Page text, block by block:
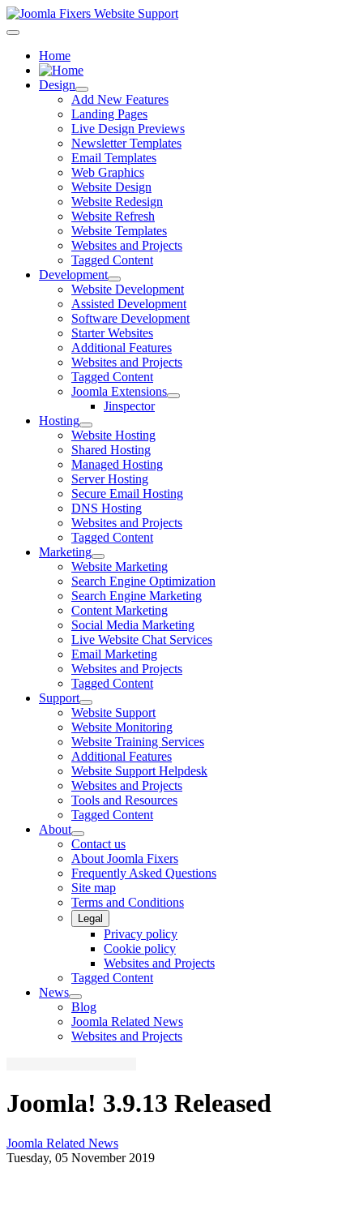
Home
Design
Add New Features
Landing Pages
Live Design Previews
Newsletter Templates
Email Templates
Web Graphics
Website Design
Website Redesign
Website Refresh
Website Templates
Websites and Projects
Tagged Content
Development
Website Development
Assisted Development
Software Development
Starter Websites
Additional Features
Websites and Projects
Tagged Content
Joomla Extensions
Jinspector
Hosting
Website Hosting
Shared Hosting
Managed Hosting
Server Hosting
Secure Email Hosting
DNS Hosting
Websites and Projects
Tagged Content
Marketing
Website Marketing
Search Engine Optimization
Search Engine Marketing
Content Marketing
Social Media Marketing
Live Website Chat Services
Email Marketing
Websites and Projects
Tagged Content
Support
Website Support
Website Monitoring
Website Training Services
Additional Features
Website Support Helpdesk
Websites and Projects
Tools and Resources
Tagged Content
About
Contact us
About Joomla Fixers
Frequently Asked Questions
Site map
Terms and Conditions
Legal
Privacy policy
Cookie policy
Websites and Projects
Tagged Content
News
Blog
Joomla Related News
Websites and Projects
Joomla! 3.9.13 Released
Joomla Related News
Tuesday, 05 November 2019